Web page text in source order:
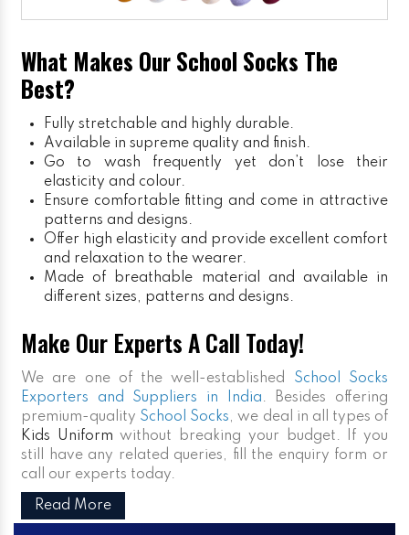
What Makes Our School Socks The
Best?
Fully stretchable and highly durable.
Available in supreme quality and finish.
Go to wash frequently yet don’t lose their
elasticity and colour.
Ensure comfortable fitting and come in attractive
patterns and designs.
Offer high elasticity and provide excellent comfort
and relaxation to the wearer.
Made of breathable material and available in
different sizes, patterns and designs.
Make Our Experts A Call Today!
We are one of the well-established School Socks
Exporters and Suppliers in India. Besides offering
premium-quality School Socks, we deal in all types of
Kids Uniform without breaking your budget. If you
still have any related queries, fill the enquiry form or
call our experts today.
Read More